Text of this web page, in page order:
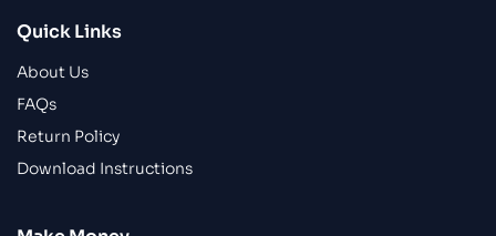
Quick Links
About Us
FAQs
Return Policy
Download Instructions